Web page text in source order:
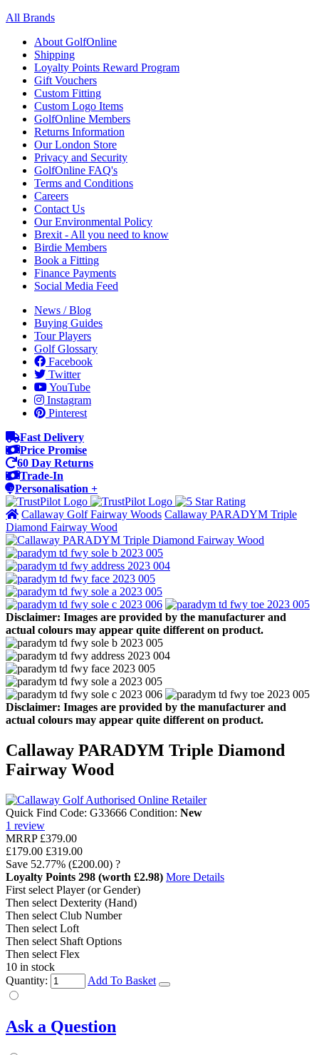
All Brands
About GolfOnline
Shipping
Loyalty Points Reward Program
Gift Vouchers
Custom Fitting
Custom Logo Items
GolfOnline Members
Returns Information
Our London Store
Privacy and Security
GolfOnline FAQ's
Terms and Conditions
Careers
Contact Us
Our Environmental Policy
Brexit - All you need to know
Birdie Members
Book a Fitting
Finance Payments
Social Media Feed
News / Blog
Buying Guides
Tour Players
Golf Glossary
Facebook
Twitter
YouTube
Instagram
Pinterest
Fast Delivery
Price Promise
60 Day Returns
Trade-In
Personalisation +
Callaway Golf Fairway Woods Callaway PARADYM Triple
Diamond Fairway Wood
Disclaimer: Images are provided by the manufacturer and
actual colours may appear quite different on product.
Disclaimer: Images are provided by the manufacturer and
actual colours may appear quite different on product.
Callaway PARADYM Triple Diamond
Fairway Wood
Quick Find Code: G33666 Condition: New
1 review
MRRP £379.00
£179.00 £319.00
Save 52.77% (£200.00) ?
Loyalty Points 298 (worth £2.98) More Details
First select Player (or Gender)
Then select Dexterity (Hand)
Then select Club Number
Then select Loft
Then select Shaft Options
Then select Flex
10 in stock
Quantity:
Add To Basket
Ask a Question